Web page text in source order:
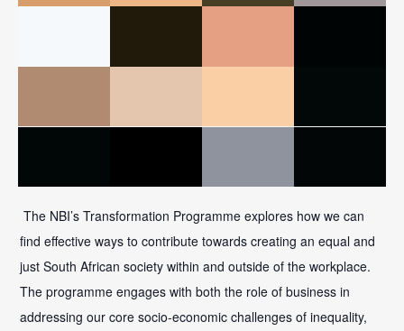
The NBI’s Transformation Programme explores how we can
find effective ways to contribute towards creating an equal and
just South African society within and outside of the workplace.
The programme engages with both the role of business in
addressing our core socio-economic challenges of inequality,